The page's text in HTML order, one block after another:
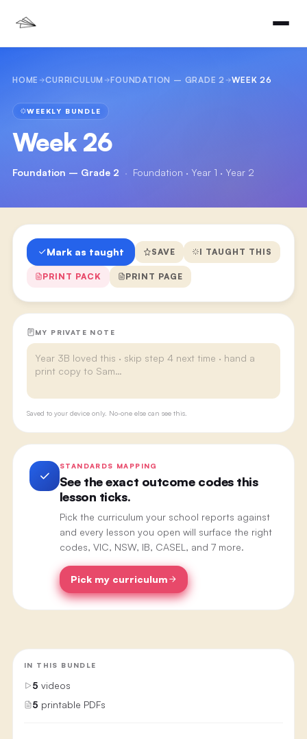
HOME CURRICULUM FOUNDATION – GRADE 2 WEEK 26
WEEKLY BUNDLE
Week 26
Foundation – Grade 2 · Foundation · Year 1 · Year 2
Mark as taught SAVE I TAUGHT THIS
PRINT PACK PRINT PAGE
MY PRIVATE NOTE
Saved to your device only. No-one else can see this.
STANDARDS MAPPING
See the exact outcome codes this
lesson ticks.
Pick the curriculum your school reports against
and every lesson you open will surface the right
codes, VIC, NSW, IB, CASEL, and 7 more.
Pick my curriculum
IN THIS BUNDLE
5 videos
5 printable PDFs